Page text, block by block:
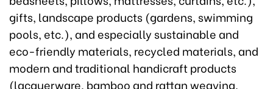
gifts, landscape products (gardens, swimming
pools, etc.), and especially sustainable and
eco-friendly materials, recycled materials, and
modern and traditional handicraft products
(lacquerware, bamboo and rattan weaving,